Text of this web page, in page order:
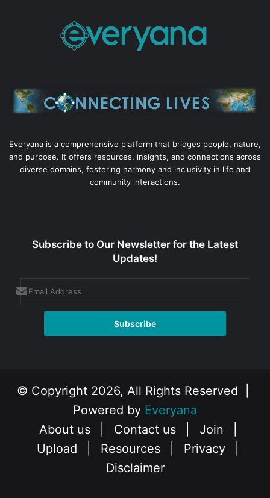
Everyana is a comprehensive platform that bridges people, nature,
and purpose. It offers resources, insights, and connections across
diverse domains, fostering harmony and inclusivity in life and
community interactions.
Subscribe to Our Newsletter for the Latest
Updates!
© Copyright 2026, All Rights Reserved |
Powered by Everyana
About us
Contact us Join
Upload
Resources Privacy
Disclaimer